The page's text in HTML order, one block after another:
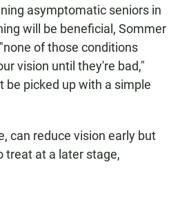
asymptomatic seniors in
will be beneficial, Sommer
of those conditions
vision until they're bad,"
be picked up with a simple
can reduce vision early but
treat at a later stage,